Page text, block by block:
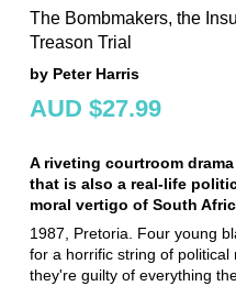
The Bombmakers, the
Treason Trial
by Peter Harris
AUD $27.99
A riveting courtroom
that is also a real-life
moral vertigo of South
1987, Pretoria. Four young
for a horrific string of
they're guilty of everything